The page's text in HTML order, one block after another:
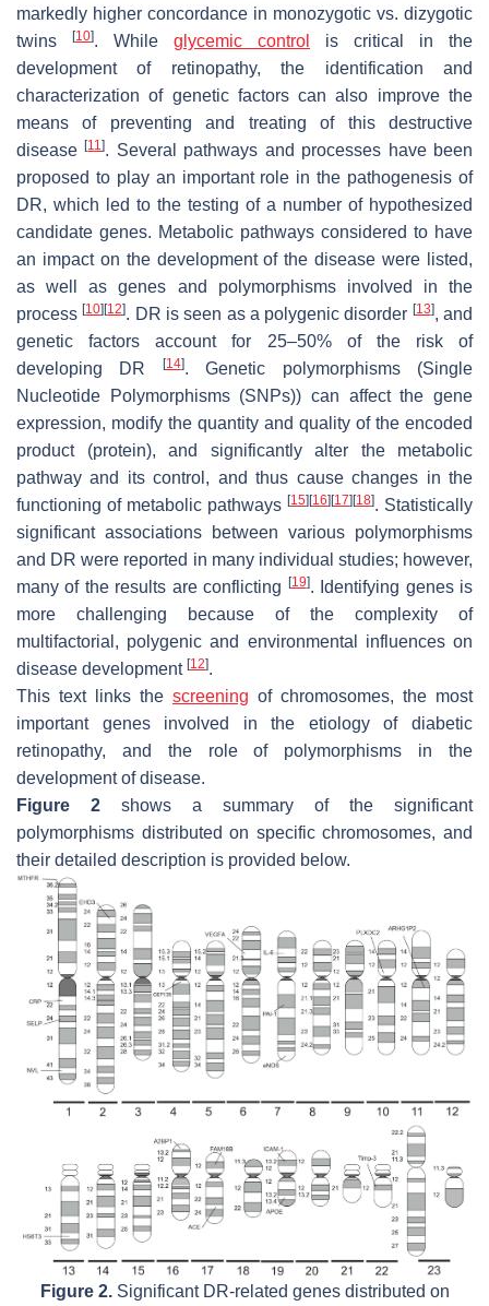
markedly higher concordance in monozygotic vs. dizygotic
twins
[10]. While glycemic control
is critical in the
development of retinopathy, the identification and
characterization of genetic factors can also improve the
means of preventing and treating of this destructive
disease[11]. Several pathways and processes have been
proposed to play an important role in the pathogenesis of
DR, which led to the testing of a number of hypothesized
candidate genes. Metabolic pathways considered to have
an impact on the development of the disease were listed,
as well as genes and polymorphisms involved in the
process[10][12]. DR is seen as a polygenic disorder [13], and
genetic factors account for 25–50% of the risk of
developing DR
[14]. Genetic polymorphisms (Single
Nucleotide Polymorphisms (SNPs)) can affect the gene
expression, modify the quantity and quality of the encoded
product (protein), and significantly alter the metabolic
pathway and its control, and thus cause changes in the
functioning of metabolic pathways [15][16][17][18]. Statistically
significant associations between various polymorphisms
and DR were reported in many individual studies; however,
many of the results are conflicting [19]. Identifying genes is
more challenging because of the complexity of
multifactorial, polygenic and environmental influences on
disease development [12].
This text links the screening of chromosomes, the most
important genes involved in the etiology of diabetic
retinopathy, and the role of polymorphisms in the
development of disease.
Figure 2 shows a summary of the significant
polymorphisms distributed on specific chromosomes, and
their detailed description is provided below.
Figure 2.Significant DR-related genes distributed on